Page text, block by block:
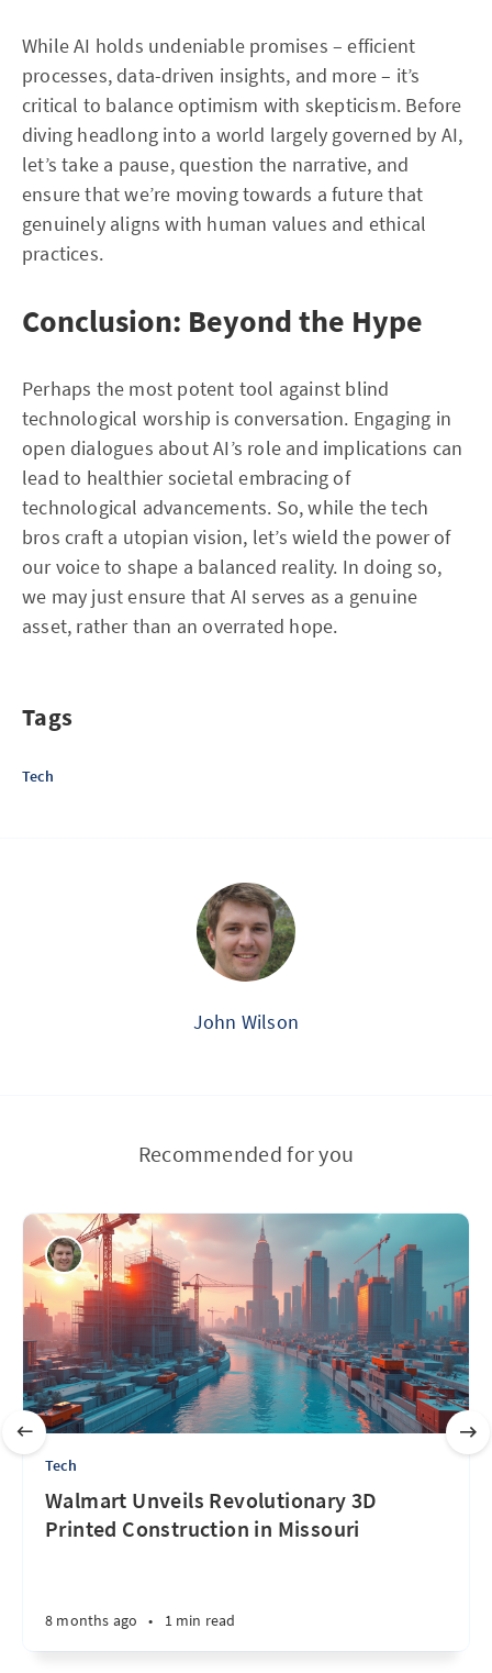
While AI holds undeniable promises – efficient
processes, data-driven insights, and more – it’s
critical to balance optimism with skepticism. Before
diving headlong into a world largely governed by AI,
let’s take a pause, question the narrative, and
ensure that we’re moving towards a future that
genuinely aligns with human values and ethical
practices.
Conclusion: Beyond the Hype
Perhaps the most potent tool against blind
technological worship is conversation. Engaging in
open dialogues about AI’s role and implications can
lead to healthier societal embracing of
technological advancements. So, while the tech
bros craft a utopian vision, let’s wield the power of
our voice to shape a balanced reality. In doing so,
we may just ensure that AI serves as a genuine
asset, rather than an overrated hope.
Tags
Tech
John Wilson
Recommended for you
Tech
Walmart Unveils Revolutionary 3D
Printed Construction in Missouri
8 months ago • 1 min read